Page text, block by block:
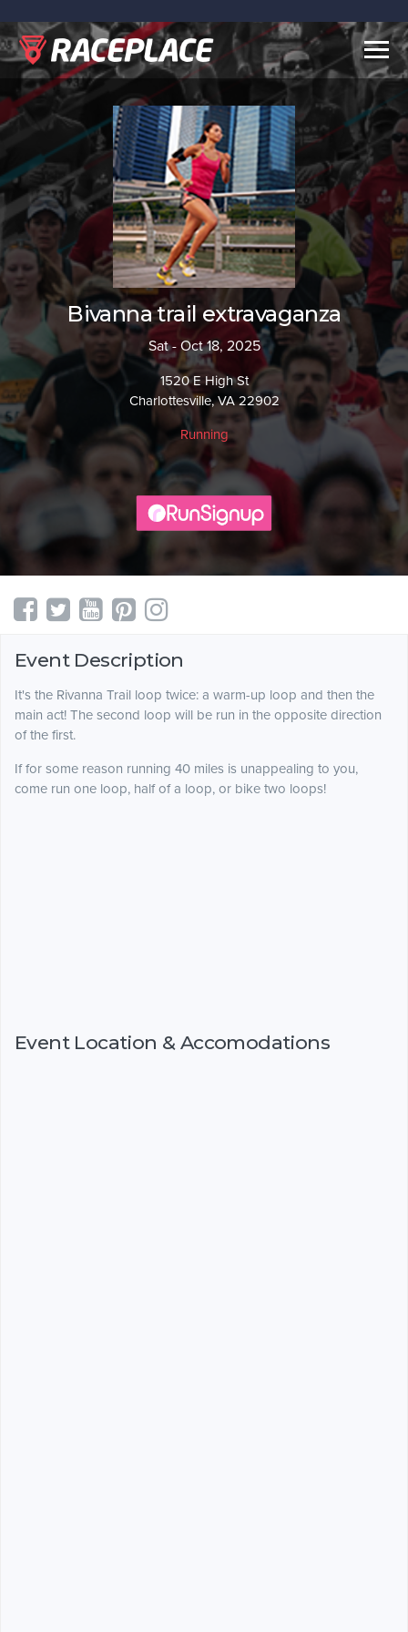
Bivanna trail extravaganza
Sat - Oct 18, 2025
1520 E High St
Charlottesville, VA 22902
Running
Event Description
It's the Rivanna Trail loop twice: a warm-up loop and then the
main act! The second loop will be run in the opposite direction
of the first.
If for some reason running 40 miles is unappealing to you,
come run one loop, half of a loop, or bike two loops!
Event Location & Accomodations